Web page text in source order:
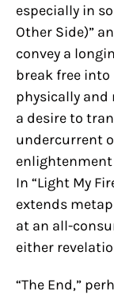
especially in
Other Side)”
convey a
break free
physically and
a desire to
undercurrent
In “Light My
extends
at an all-
either
“The End,”